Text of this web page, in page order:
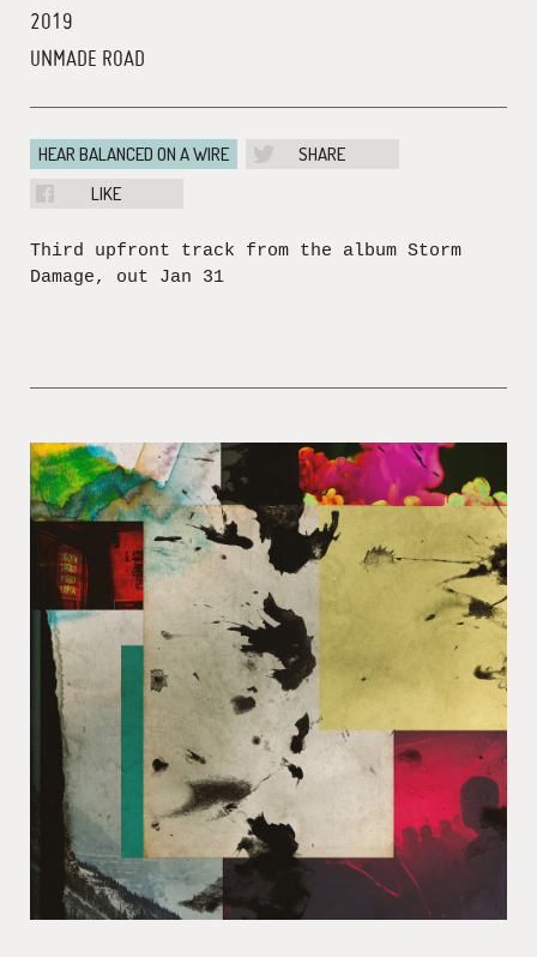
2019
UNMADE ROAD
HEAR BALANCED ON A WIRE
SHARE
LIKE
Third upfront track from the album Storm
Damage, out Jan 31